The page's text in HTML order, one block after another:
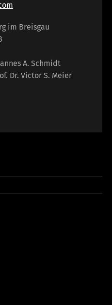
im Breisgau
A. Schmidt
Dr. Victor S. Meier